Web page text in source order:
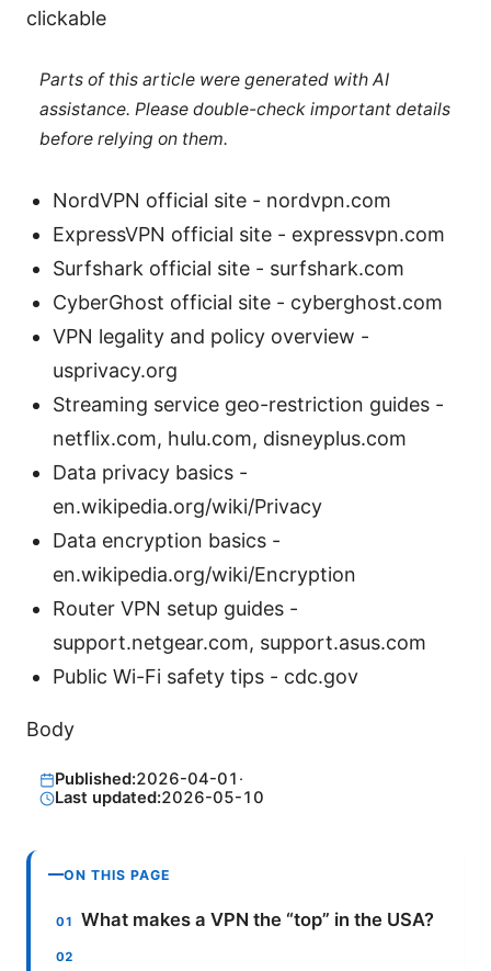
clickable
Parts of this article were generated with AI
assistance. Please double-check important details
before relying on them.
NordVPN official site - nordvpn.com
ExpressVPN official site - expressvpn.com
Surfshark official site - surfshark.com
CyberGhost official site - cyberghost.com
VPN legality and policy overview -
usprivacy.org
Streaming service geo-restriction guides -
netflix.com, hulu.com, disneyplus.com
Data privacy basics -
en.wikipedia.org/wiki/Privacy
Data encryption basics -
en.wikipedia.org/wiki/Encryption
Router VPN setup guides -
support.netgear.com, support.asus.com
Public Wi-Fi safety tips - cdc.gov
Body
Published:2026-04-01 ·
Last updated:2026-05-10
ON THIS PAGE
What makes a VPN the “top” in the USA?